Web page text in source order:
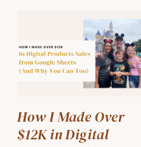
How I Made Over
$12K in Digital